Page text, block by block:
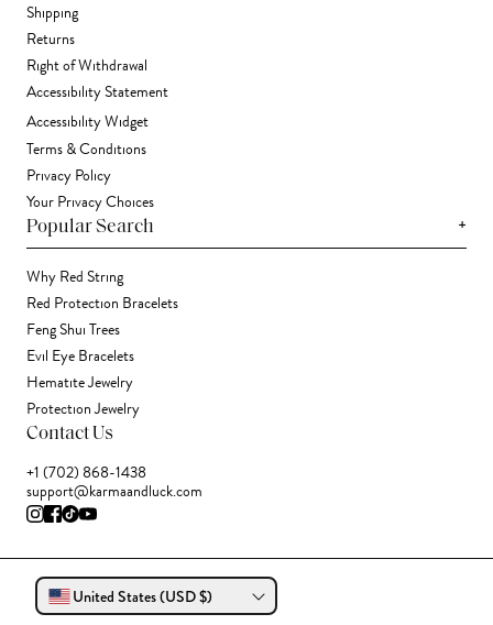
Shipping
Returns
Right of Withdrawal
Accessibility Statement
Accessibility Widget
Terms & Conditions
Privacy Policy
Your Privacy Choices
Popular Search +
Why Red String
Red Protection Bracelets
Feng Shui Trees
Evil Eye Bracelets
Hematite Jewelry
Protection Jewelry
Contact Us
+1 (702) 868-1438
support@karmaandluck.com
United States (USD $)